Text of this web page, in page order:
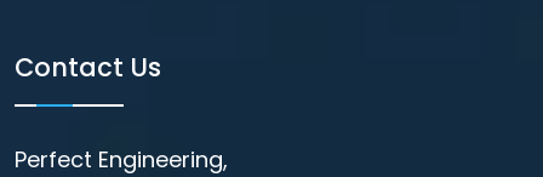
Contact Us
Perfect Engineering,